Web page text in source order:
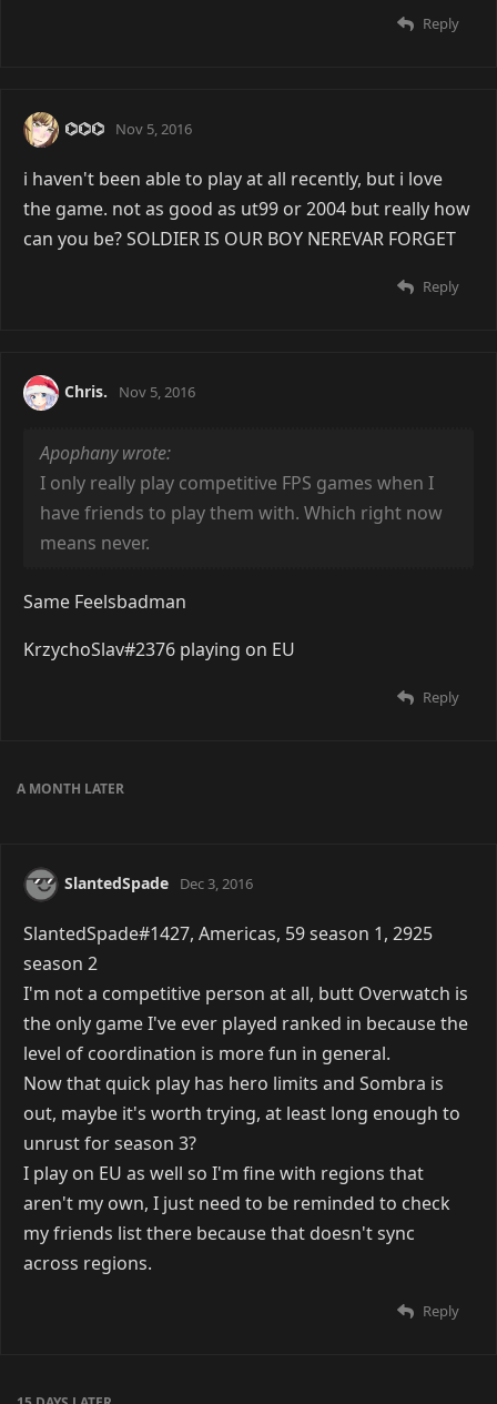
Reply
⌬⌬⌬ Nov 5, 2016
i haven't been able to play at all recently, but i love
the game. not as good as ut99 or 2004 but really how
can you be? SOLDIER IS OUR BOY NEREVAR FORGET
Reply
Chris. Nov 5, 2016
Apophany wrote:
I only really play competitive FPS games when I
have friends to play them with. Which right now
means never.
Same Feelsbadman
KrzychoSlav#2376 playing on EU
Reply
A MONTH LATER
SlantedSpade Dec 3, 2016
SlantedSpade#1427, Americas, 59 season 1, 2925
season 2
I'm not a competitive person at all, butt Overwatch is
the only game I've ever played ranked in because the
level of coordination is more fun in general.
Now that quick play has hero limits and Sombra is
out, maybe it's worth trying, at least long enough to
unrust for season 3?
I play on EU as well so I'm fine with regions that
aren't my own, I just need to be reminded to check
my friends list there because that doesn't sync
across regions.
Reply